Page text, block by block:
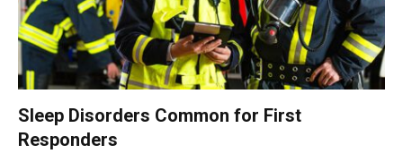
Sleep Disorders Common for First
Responders